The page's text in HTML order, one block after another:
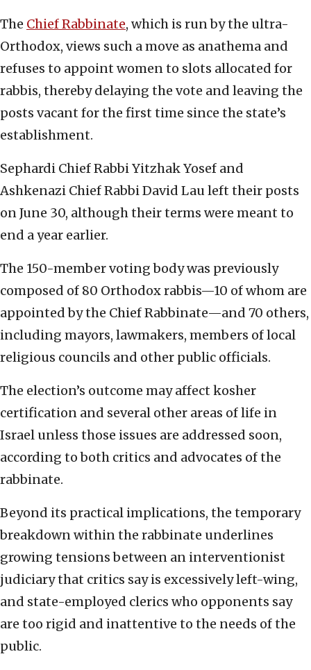
The Chief Rabbinate, which is run by the ultra-
Orthodox, views such a move as anathema and
refuses to appoint women to slots allocated for
rabbis, thereby delaying the vote and leaving the
posts vacant for the first time since the state’s
establishment.
Sephardi Chief Rabbi Yitzhak Yosef and
Ashkenazi Chief Rabbi David Lau left their posts
on June 30, although their terms were meant to
end a year earlier.
The 150-member voting body was previously
composed of 80 Orthodox rabbis—10 of whom are
appointed by the Chief Rabbinate—and 70 others,
including mayors, lawmakers, members of local
religious councils and other public officials.
The election’s outcome may affect kosher
certification and several other areas of life in
Israel unless those issues are addressed soon,
according to both critics and advocates of the
rabbinate.
Beyond its practical implications, the temporary
breakdown within the rabbinate underlines
growing tensions between an interventionist
judiciary that critics say is excessively left-wing,
and state-employed clerics who opponents say
are too rigid and inattentive to the needs of the
public.